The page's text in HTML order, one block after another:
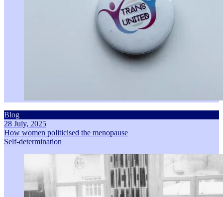
Blog
28 July, 2025
How women politicised the menopause
Self-determination